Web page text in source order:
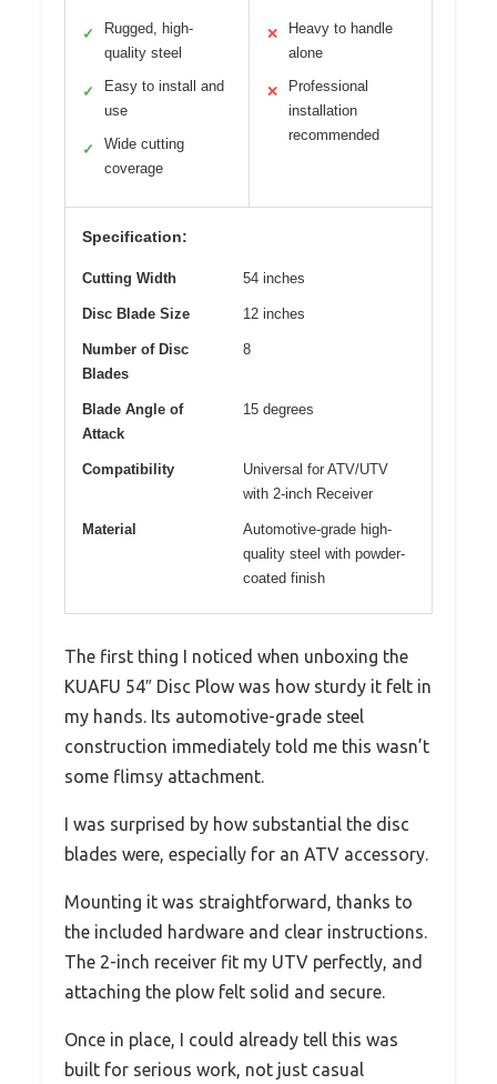
✓
Rugged, high-
quality steel
✓
Easy to install and
use
✓
Wide cutting
coverage
✕
Heavy to handle
alone
✕
Professional
installation
recommended
Specification:
Cutting Width 54 inches
Disc Blade Size 12 inches
Number of Disc
Blades
8
Blade Angle of
Attack
15 degrees
Compatibility
Universal for ATV/UTV
with 2-inch Receiver
Material
Automotive-grade high-
quality steel with powder-
coated finish
The first thing I noticed when unboxing the
KUAFU 54″ Disc Plow was how sturdy it felt in
my hands. Its automotive-grade steel
construction immediately told me this wasn’t
some flimsy attachment.
I was surprised by how substantial the disc
blades were, especially for an ATV accessory.
Mounting it was straightforward, thanks to
the included hardware and clear instructions.
The 2-inch receiver fit my UTV perfectly, and
attaching the plow felt solid and secure.
Once in place, I could already tell this was
built for serious work, not just casual